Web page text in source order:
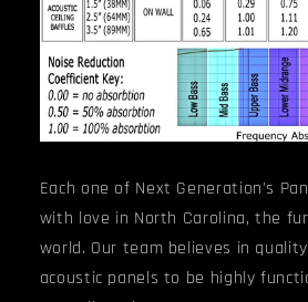
Each one of Next Generation's
with love in North Carolina, the
world. Our team believes in
acoustic panels to be highly